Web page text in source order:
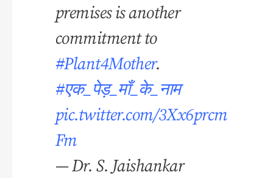
premises is another
commitment to
#Plant4Mother.
#एक_पेड़_माँ_के_नाम
pic.twitter.com/3Xx6prcm
Fm
— Dr. S. Jaishankar